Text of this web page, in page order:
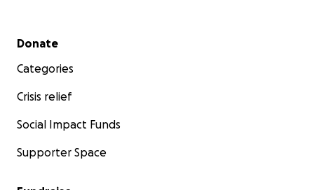
Secondary menu
Donate
Categories
Crisis relief
Social Impact Funds
Supporter Space